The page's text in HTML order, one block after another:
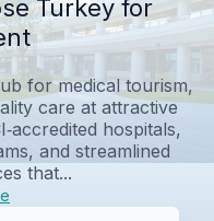
Turkey for
for medical tourism,
care at attractive
hospitals,
and streamlined
that...